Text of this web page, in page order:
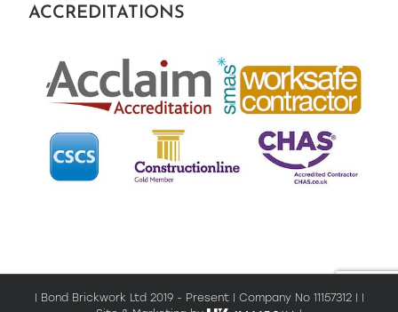
ACCREDITATIONS
| Bond Brickwork Ltd 2019 - Present | Company No 11157312 | |